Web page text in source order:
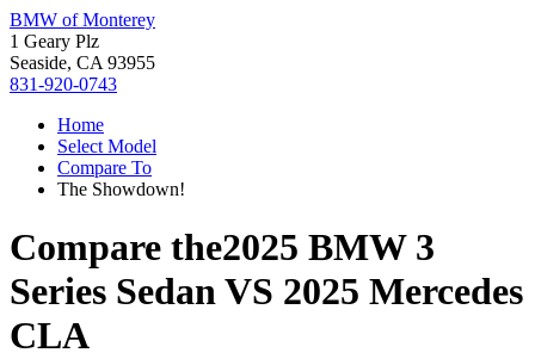
BMW of Monterey
1 Geary Plz
Seaside, CA 93955
831-920-0743
Home
Select Model
Compare To
The Showdown!
Compare the2025 BMW 3
Series SedanVS 2025 Mercedes
CLA